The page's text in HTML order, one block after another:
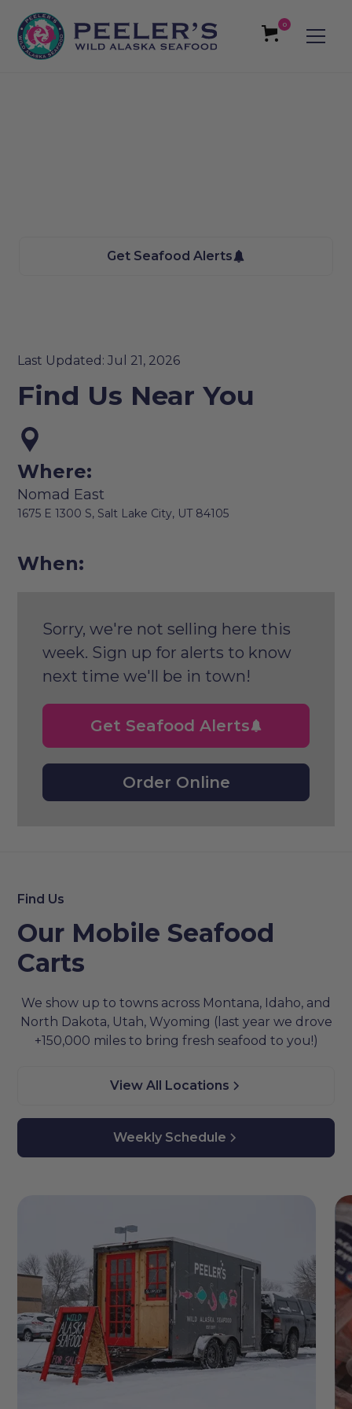
0
Get Seafood Alerts
Last Updated: Jul 21, 2026
Find Us Near You
Where:
Nomad East
1675 E 1300 S, Salt Lake City, UT 84105
When:
Sorry, we're not selling here this
week. Sign up for alerts to know
next time we'll be in town!
Get Seafood Alerts
Order Online
Find Us
Our Mobile Seafood
Carts
We show up to towns across Montana, Idaho, and
North Dakota, Utah, Wyoming (last year we drove
+150,000 miles to bring fresh seafood to you!)
View All Locations
Weekly Schedule